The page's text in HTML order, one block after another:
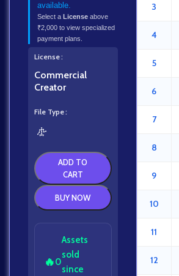
available.
Select a License above
₹2,000 to view specialized
payment plans.
License
Commercial
Creator
File Type
ADD TO
CART
BUY NOW
🔥0
Assets
sold
since
3
4
5
6
7
8
9
10
11
12